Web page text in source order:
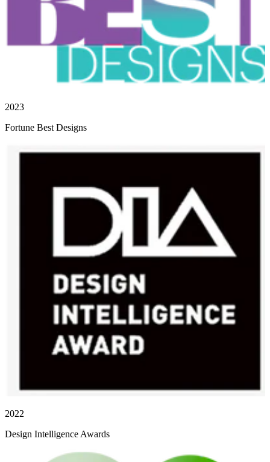
2023
Fortune Best Designs
2022
Design Intelligence Awards